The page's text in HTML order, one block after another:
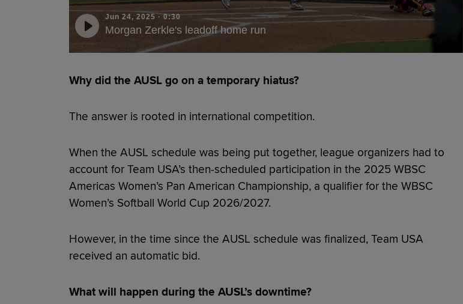
Jun 24, 2025 ·0:30
Morgan Zerkle's leadoff home run
Why did the AUSL go on a temporary hiatus?
The answer is rooted in international competition.
When the AUSL schedule was being put together, league organizers had to
account for Team USA’s then-scheduled participation in the 2025 WBSC
Americas Women’s Pan American Championship, a qualifier for the WBSC
Women’s Softball World Cup 2026/2027.
However, in the time since the AUSL schedule was finalized, Team USA
received an automatic bid.
What will happen during the AUSL’s downtime?